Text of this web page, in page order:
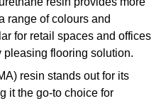
range of colours and
for retail spaces and offices
flooring solution.
resin stands out for its
it the go-to choice for